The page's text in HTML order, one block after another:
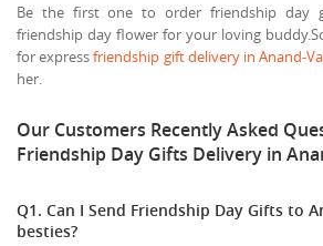
Be the first one to order friendship day
friendship day flower for your loving
for expressfriendship gift delivery in Anand-
her.
Our Customers Recently Asked
Friendship Day Gifts Delivery in
Q1. Can I Send Friendship Day Gifts to
besties?